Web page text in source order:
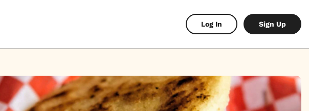
Log In Sign Up